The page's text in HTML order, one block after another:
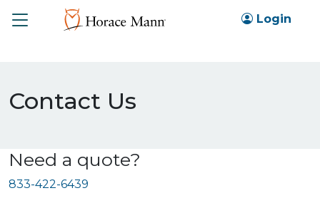
Login
Toggle
Contact Us
Need a quote?
833-422-6439